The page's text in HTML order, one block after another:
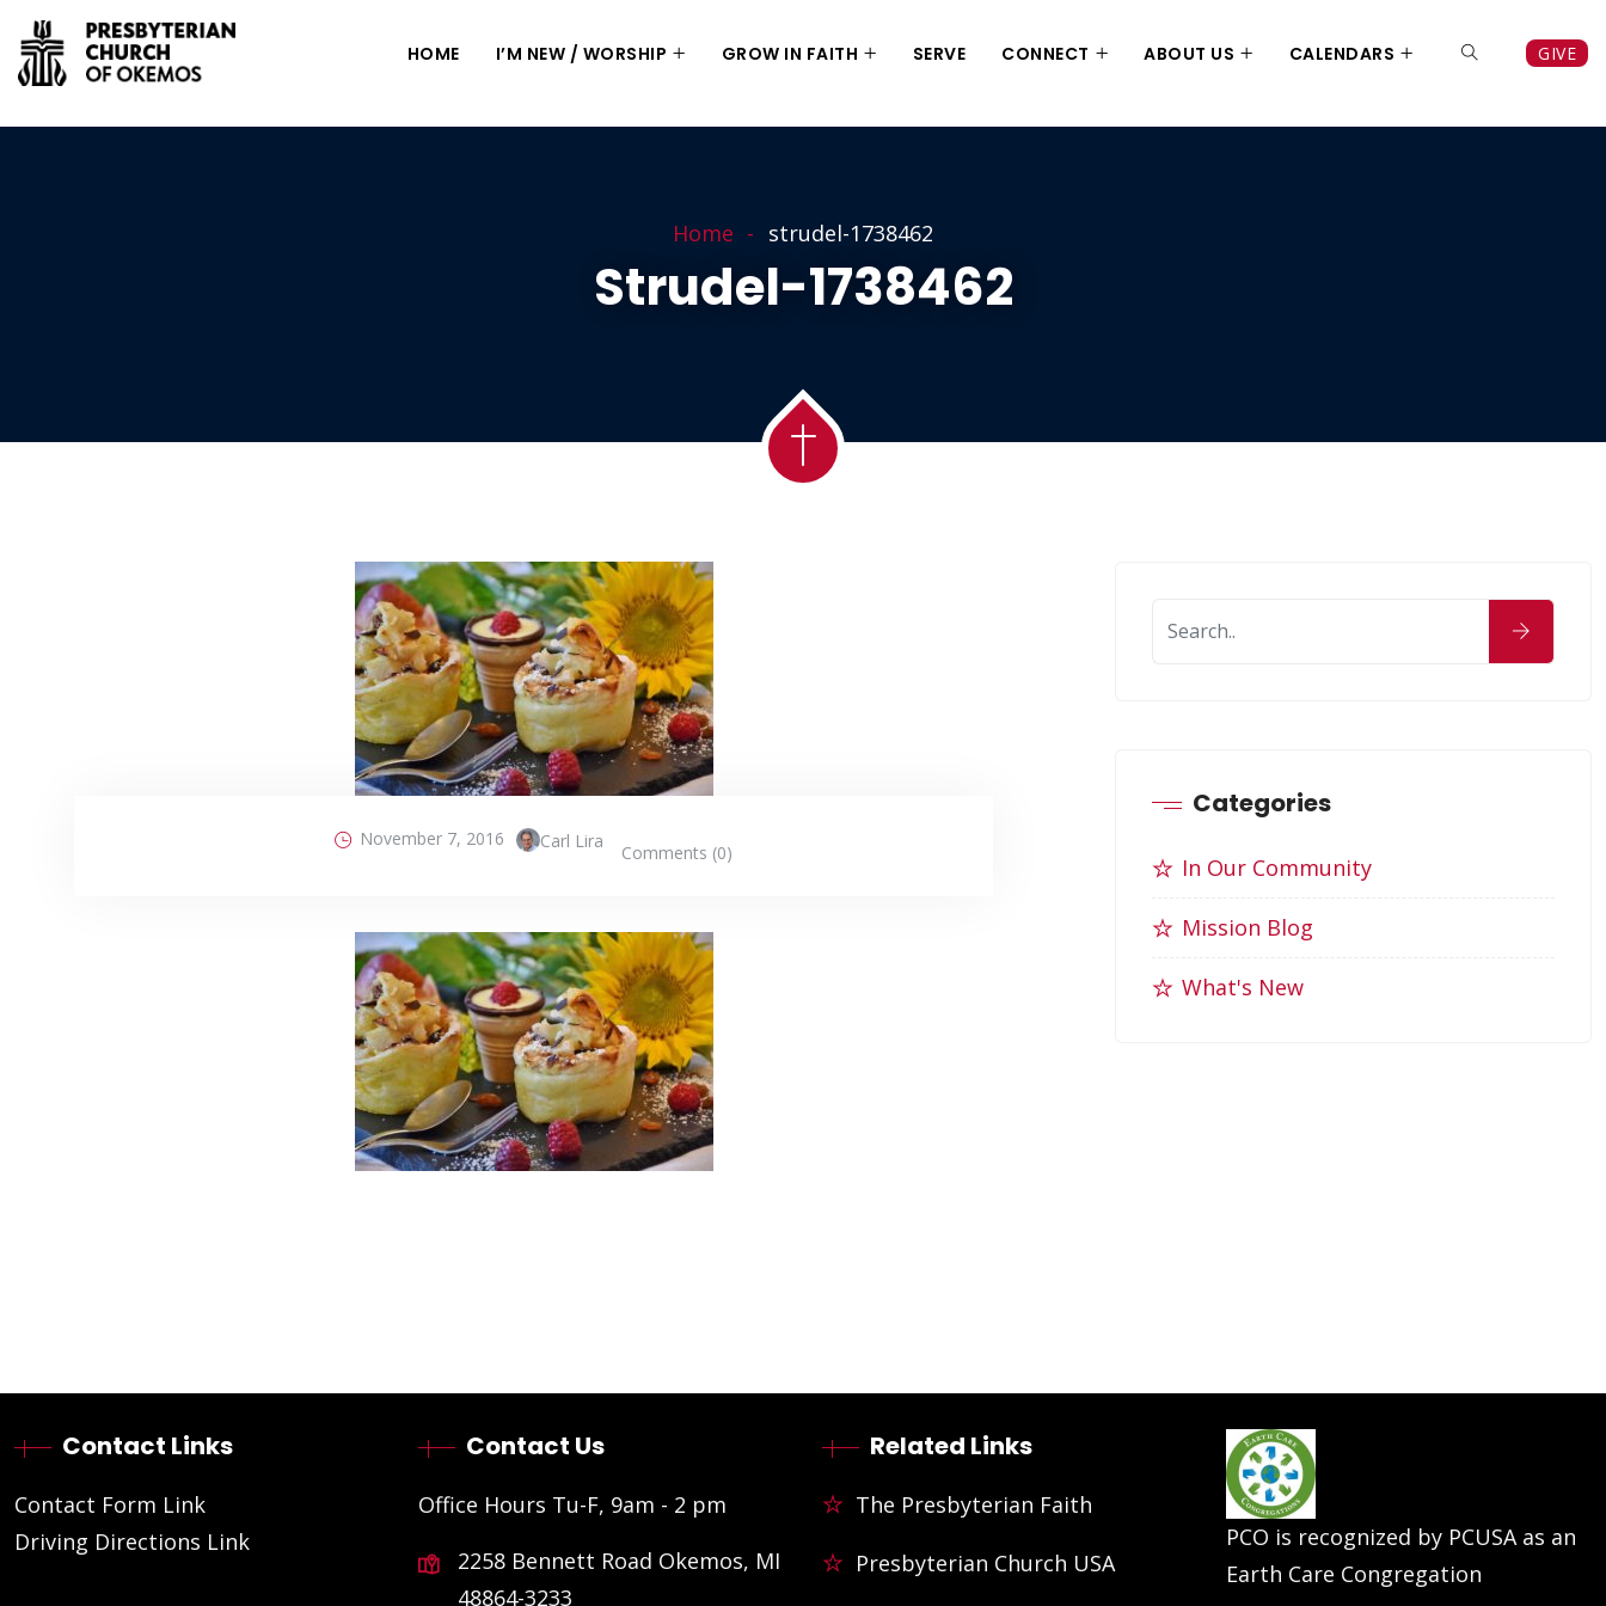
HOME I’M NEW / WORSHIP GROW IN FAITH SERVE CONNECT ABOUT US CALENDARS GIVE
Home strudel-1738462
Strudel-1738462
November 7, 2016 Carl Lira
Comments (0)
Categories
In Our Community
Mission Blog
What's New
Contact Links
Contact Form Link
Driving Directions Link
Contact Us
Office Hours Tu-F, 9am - 2 pm
2258 Bennett Road Okemos, MI
48864-3233
Related Links
The Presbyterian Faith
Presbyterian Church USA
PCO is recognized by PCUSA as an
Earth Care Congregation